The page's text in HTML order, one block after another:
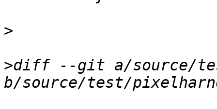
>
>diff --git a/source/